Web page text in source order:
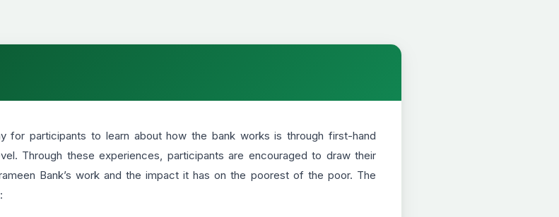
for participants to learn about how the bank works is through first-hand
Through these experiences, participants are encouraged to draw their
Bank’s work and the impact it has on the poorest of the poor. The